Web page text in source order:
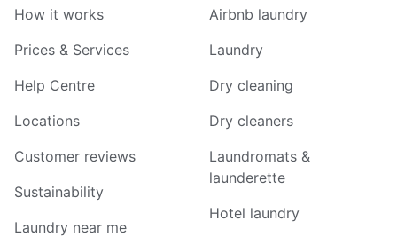
How it works
Prices & Services
Help Centre
Locations
Customer reviews
Sustainability
Laundry near me
Airbnb laundry
Laundry
Dry cleaning
Dry cleaners
Laundromats &
launderette
Hotel laundry